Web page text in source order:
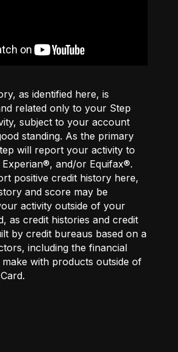
as identified here, is
related only to your Step
subject to your account
standing. As the primary
will report your activity to
and/or Equifax®.
positive credit history here,
and score may be
activity outside of your
as credit histories and credit
by credit bureaus based on a
including the financial
with products outside of